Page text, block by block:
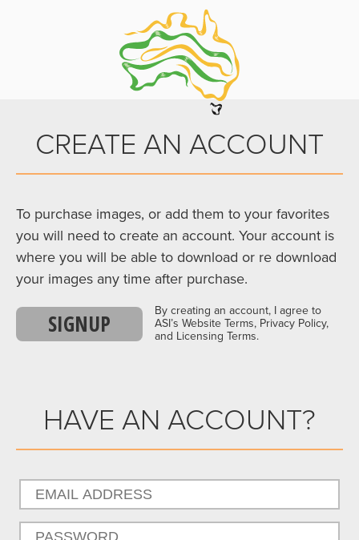
CREATE AN ACCOUNT
To purchase images, or add them to your favorites
you will need to create an account. Your account is
where you will be able to download or re download
your images any time after purchase.
SIGNUP
By creating an account, I agree to
ASI’s Website Terms, Privacy Policy,
and Licensing Terms.
HAVE AN ACCOUNT?